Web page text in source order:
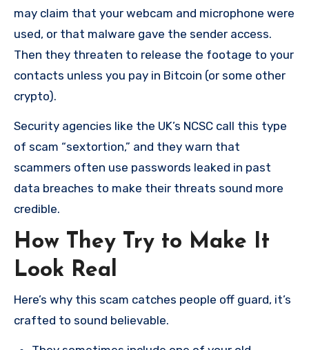
may claim that your webcam and microphone were
used, or that malware gave the sender access.
Then they threaten to release the footage to your
contacts unless you pay in Bitcoin (or some other
crypto).
Security agencies like the UK’s NCSC call this type
of scam “sextortion,” and they warn that
scammers often use passwords leaked in past
data breaches to make their threats sound more
credible.
How They Try to Make It
Look Real
Here’s why this scam catches people off guard, it’s
crafted to sound believable.